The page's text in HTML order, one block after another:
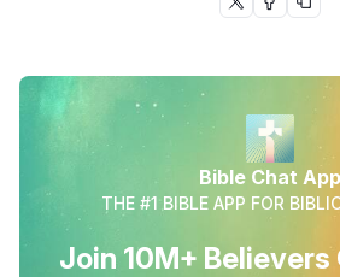
Bible Chat App
THE #1 BIBLE APP FOR
Join 10M+ Believers